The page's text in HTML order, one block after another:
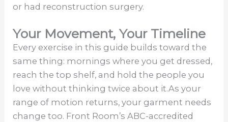
or had reconstruction surgery.
Your Movement, Your Timeline
Every exercise in this guide builds toward the
same thing: mornings where you get dressed,
reach the top shelf, and hold the people you
love without thinking twice about it.As your
range of motion returns, your garment needs
change too. Front Room’s ABC-accredited